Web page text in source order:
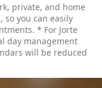
private, and home
so you can easily
* For Jorte
day management
will be reduced